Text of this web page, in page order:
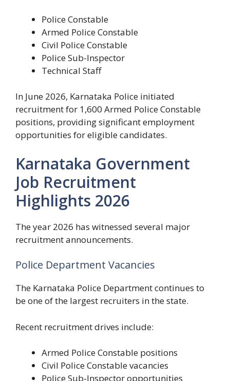
Police Constable
Armed Police Constable
Civil Police Constable
Police Sub-Inspector
Technical Staff
In June 2026, Karnataka Police initiated
recruitment for 1,600 Armed Police Constable
positions, providing significant employment
opportunities for eligible candidates.
Karnataka Government
Job Recruitment
Highlights 2026
The year 2026 has witnessed several major
recruitment announcements.
Police Department Vacancies
The Karnataka Police Department continues to
be one of the largest recruiters in the state.
Recent recruitment drives include:
Armed Police Constable positions
Civil Police Constable vacancies
Police Sub-Inspector opportunities